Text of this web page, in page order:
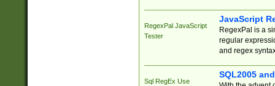
RegexPal JavaScript
Tester
JavaScript
RegexPal is a
regular
and regex
Sql RegEx Use
SQL2005